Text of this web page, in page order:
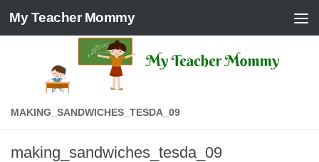
Skip to content
My Teacher Mommy
MAKING_SANDWICHES_TESDA_09
making_sandwiches_tesda_09